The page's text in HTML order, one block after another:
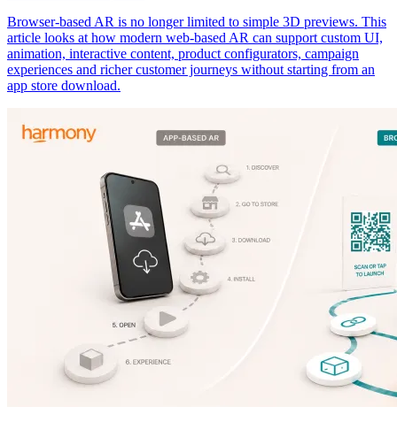
Browser-based AR is no longer limited to simple 3D previews. This
article looks at how modern web-based AR can support custom UI,
animation, interactive content, product configurators, campaign
experiences and richer customer journeys without starting from an
app store download.